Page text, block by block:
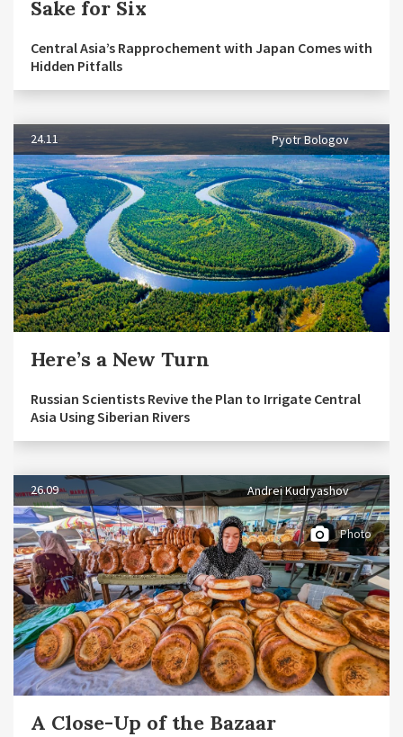
Sake for Six
Central Asia’s Rapprochement with Japan Comes with
Hidden Pitfalls
24.11 Pyotr Bologov
Here’s a New Turn
Russian Scientists Revive the Plan to Irrigate Central
Asia Using Siberian Rivers
26.09 Andrei Kudryashov
Photo
A Close-Up of the Bazaar